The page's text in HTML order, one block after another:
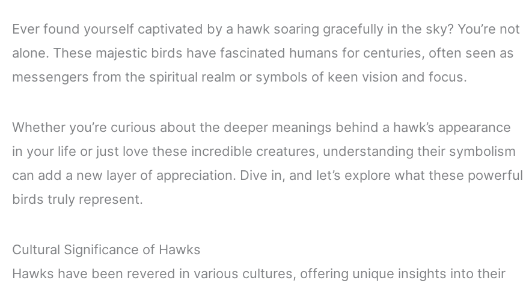
Ever found yourself captivated by a hawk soaring gracefully in the sky? You’re not
alone. These majestic birds have fascinated humans for centuries, often seen as
messengers from the spiritual realm or symbols of keen vision and focus.
Whether you’re curious about the deeper meanings behind a hawk’s appearance
in your life or just love these incredible creatures, understanding their symbolism
can add a new layer of appreciation. Dive in, and let’s explore what these powerful
birds truly represent.
Cultural Significance of Hawks
Hawks have been revered in various cultures, offering unique insights into their